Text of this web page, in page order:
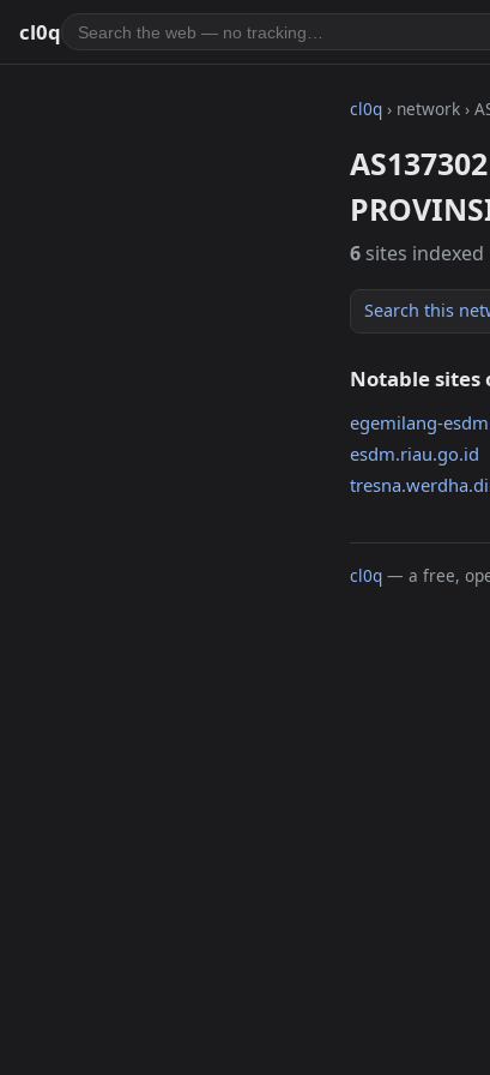
cl0q
cl0q › network ›
6 sites indexed
Search this
Notable sites
egemilang-
esdm.riau.go.id
cl0q — a free,